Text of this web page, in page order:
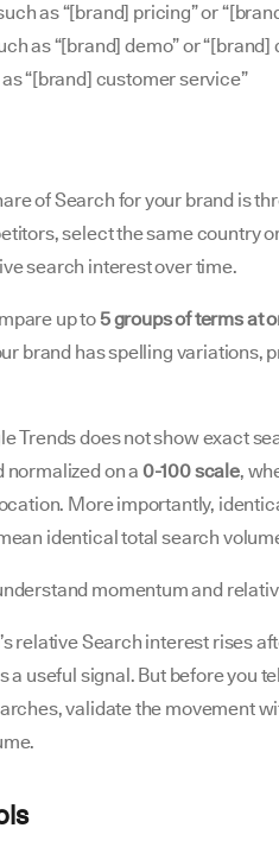
as “[brand] pricing” or
as “[brand] demo” or “[brand]
“[brand] customer service”
of Search for your brand is
select the same country
search interest over time.
up to 5 groups of terms at
brand has spelling variations,
Trends does not show exact
normalized on a 0-100 scale,
More importantly,
identical total search
momentum and
relative Search interest rises
a useful signal. But before you
validate the movement